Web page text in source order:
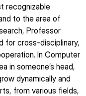
recognizable
to the area of
Professor
for cross-disciplinary,
In Computer
in someone’s head,
dynamically and
from various fields,